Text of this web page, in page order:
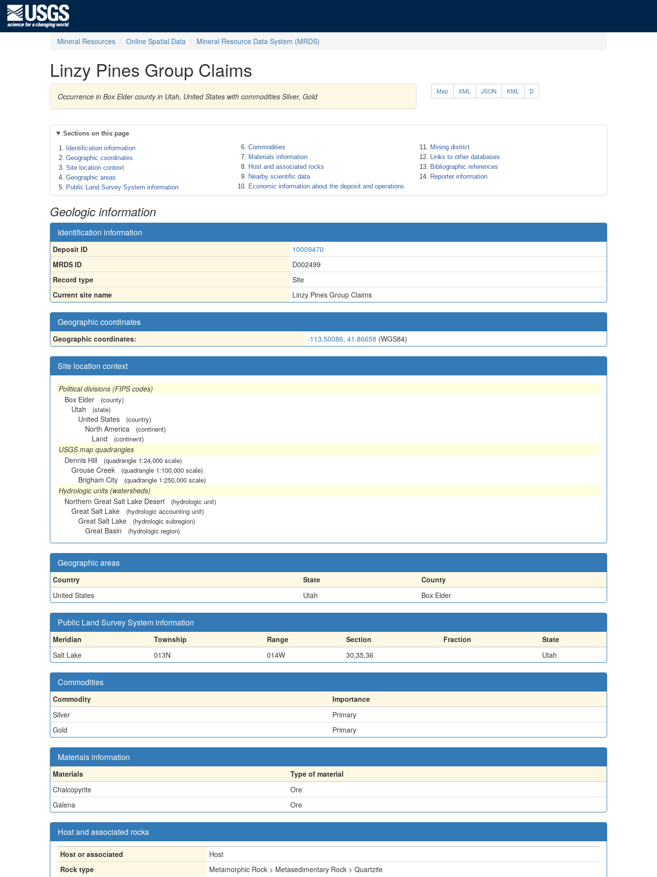
Mineral Resources Online Spatial Data Mineral Resource Data System (MRDS)
Linzy Pines Group Claims
Occurrence in Box Elder county in Utah, United States with commodities Silver, Gold
Map XML JSON KML D
Sections on this page
Identification information
Geographic coordinates
Site location context
Geographic areas
Public Land Survey System information
Commodities
Materials information
Host and associated rocks
Nearby scientific data
Economic information about the deposit and operations
Mining district
Links to other databases
Bibliographic references
Reporter information
Geologic information
Identification information
Deposit ID
10009470
MRDS ID
D002499
Record type
Site
Current site name
Linzy Pines Group Claims
Geographic coordinates
Geographic coordinates: -113.50086, 41.86658 (WGS84)
Site location context
Political divisions (FIPS codes)
Box Elder
(county)
Utah (state)
United States (country)
North America (continent)
Land (continent)
USGS map quadrangles
Dennis Hill
(quadrangle 1:24,000 scale)
Grouse Creek (quadrangle 1:100,000 scale)
Brigham City (quadrangle 1:250,000 scale)
Hydrologic units (watersheds)
Northern Great Salt Lake Desert
(hydrologic unit)
Great Salt Lake (hydrologic accounting unit)
Great Salt Lake (hydrologic subregion)
Great Basin (hydrologic region)
Geographic areas
Country State
County
United States
Utah Box Elder
Public Land Survey System information
Meridian Township Range Section Fraction
State
Salt Lake
013N 014W 30,35,36 Utah
Commodities
Commodity
Importance
Silver
Primary
Gold
Primary
Materials information
Materials
Type of material
Chalcopyrite
Ore
Galena
Ore
Host and associated rocks
Host or associated
Host
Rock type
Metamorphic Rock > Metasedimentary Rock > Quartzite